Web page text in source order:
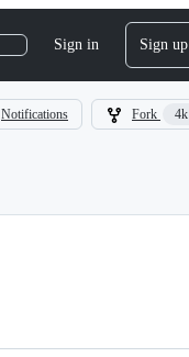
Sign in Sign up
Notifications Fork 4k